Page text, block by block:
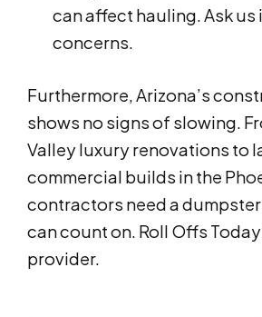
can affect hauling. Ask us
concerns.
Furthermore, Arizona’s
shows no signs of slowing.
Valley luxury renovations to
commercial builds in the
contractors need a
can count on. Roll Offs
provider.